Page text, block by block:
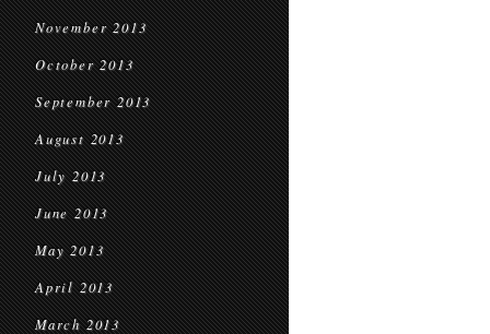
November 2013
October 2013
September 2013
August 2013
July 2013
June 2013
May 2013
April 2013
March 2013